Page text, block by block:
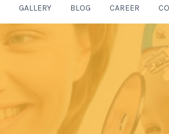
GALLERY BLOG CAREER